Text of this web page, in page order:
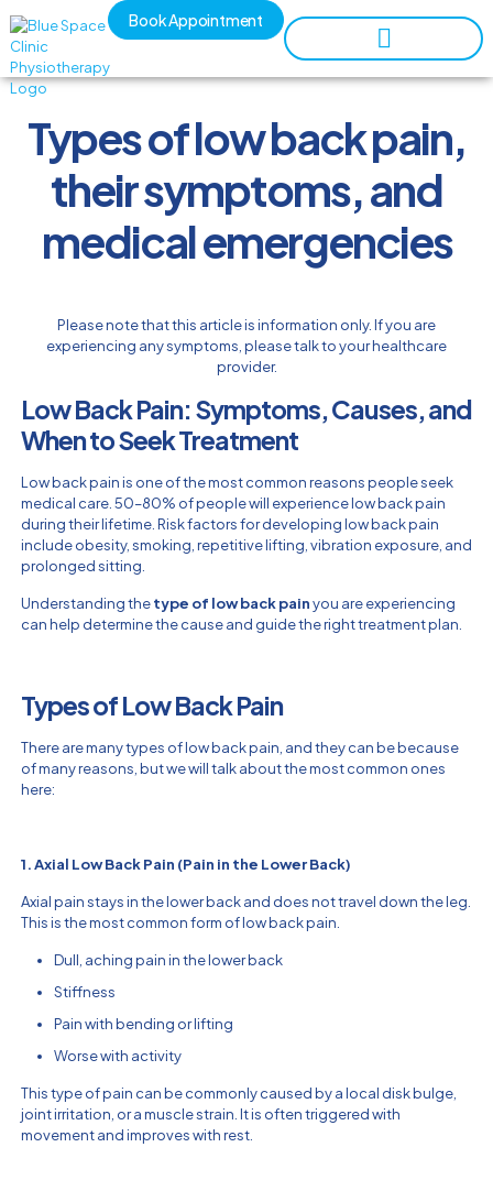
Book Appointment
Types of low back pain,
their symptoms, and
medical emergencies
Please note that this article is information only. If you are
experiencing any symptoms, please talk to your healthcare
provider.
Low Back Pain: Symptoms, Causes, and
When to Seek Treatment
Low back pain is one of the most common reasons people seek
medical care. 50–80% of people will experience low back pain
during their lifetime. Risk factors for developing low back pain
include obesity, smoking, repetitive lifting, vibration exposure, and
prolonged sitting.
Understanding thetype of low back painyou are experiencing
can help determine the cause and guide the right treatment plan.
Types of Low Back Pain
There are many types of low back pain, and they can be because
of many reasons, but we will talk about the most common ones
here:
1. Axial Low Back Pain (Pain in the Lower Back)
Axial pain stays in the lower back and does not travel down the leg.
This is the most common form of low back pain.
Dull, aching pain in the lower back
Stiffness
Pain with bending or lifting
Worse with activity
This type of pain can be commonly caused by a local disk bulge,
joint irritation, or a muscle strain. It is often triggered with
movement and improves with rest.